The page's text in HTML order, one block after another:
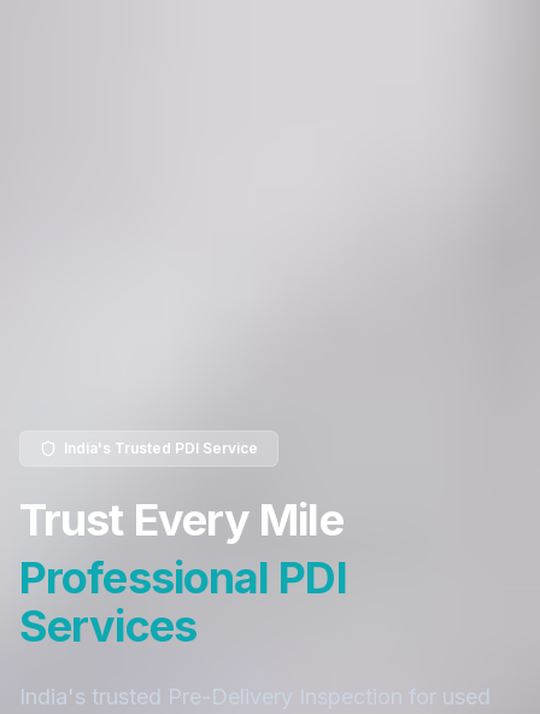
India's Trusted PDI Service
Trust Every Mile
Professional PDI
Services
India's trusted Pre-Delivery Inspection for used